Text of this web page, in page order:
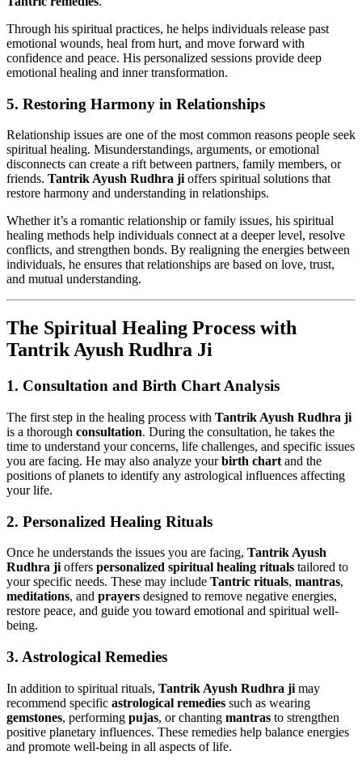
Through his spiritual practices, he helps individuals release past
emotional wounds, heal from hurt, and move forward with
confidence and peace. His personalized sessions provide deep
emotional healing and inner transformation.
5. Restoring Harmony in Relationships
Relationship issues are one of the most common reasons people seek
spiritual healing. Misunderstandings, arguments, or emotional
disconnects can create a rift between partners, family members, or
friends. Tantrik Ayush Rudhra ji offers spiritual solutions that
restore harmony and understanding in relationships.
Whether it’s a romantic relationship or family issues, his spiritual
healing methods help individuals connect at a deeper level, resolve
conflicts, and strengthen bonds. By realigning the energies between
individuals, he ensures that relationships are based on love, trust,
and mutual understanding.
The Spiritual Healing Process with
Tantrik Ayush Rudhra Ji
1. Consultation and Birth Chart Analysis
The first step in the healing process with Tantrik Ayush Rudhra ji
is a thorough consultation. During the consultation, he takes the
time to understand your concerns, life challenges, and specific issues
you are facing. He may also analyze yourbirth chart and the
positions of planets to identify any astrological influences affecting
your life.
2. Personalized Healing Rituals
Once he understands the issues you are facing, Tantrik Ayush
Rudhra ji offers personalized spiritual healing rituals tailored to
your specific needs. These may include Tantric rituals, mantras,
meditations, and prayers designed to remove negative energies,
restore peace, and guide you toward emotional and spiritual well-
being.
3. Astrological Remedies
In addition to spiritual rituals, Tantrik Ayush Rudhra ji may
recommend specific astrological remedies such as wearing
gemstones, performing pujas, or chanting mantras to strengthen
positive planetary influences. These remedies help balance energies
and promote well-being in all aspects of life.